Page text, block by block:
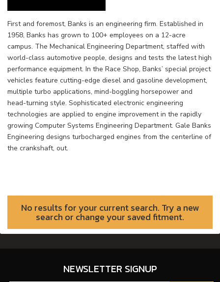
First and foremost, Banks is an engineering firm. Established in
1958, Banks has grown to 100+ employees on a 12-acre
campus. The Mechanical Engineering Department, staffed with
world-class automotive people, designs and tests the latest high
performance equipment. In the Race Shop, Banks’ special project
vehicles feature cutting-edge diesel and gasoline development,
multiple turbo applications, mind-boggling horsepower and
head-turning style. Sophisticated electronic engineering
technologies are applied to engine improvement in the rapidly
growing Computer Systems Engineering Department. Gale Banks
Engineering designs turbocharged engines from the centerline of
the crankshaft, out.
No results for your current search. Try a new
search or change your saved fitment.
NEWSLETTER SIGNUP